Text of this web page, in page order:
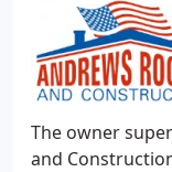
The owner
and